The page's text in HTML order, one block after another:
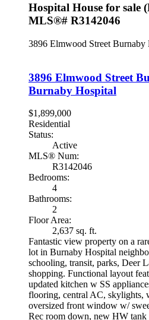
Hospital House for sale
MLS®# R3142046
3896 Elmwood Street Burnaby
3896 Elmwood Street
Burnaby Hospital
$1,899,000
Residential
Status:
Active
MLS® Num:
R3142046
Bedrooms:
4
Bathrooms:
2
Floor Area:
2,637 sq. ft.
Fantastic view property on a
lot in Burnaby Hospital
schooling, transit, parks, Deer
shopping. Functional layout
updated kitchen w SS
flooring, central AC, skylights,
oversized front window w/
Rec room down, new HW